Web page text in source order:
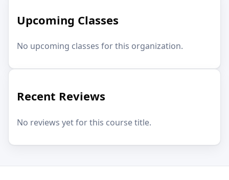
Upcoming Classes
No upcoming classes for this organization.
Recent Reviews
No reviews yet for this course title.